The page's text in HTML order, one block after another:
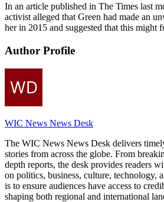
In an article published in The Times last
activist alleged that Green had made an
her in 2015 and suggested that this might
Author Profile
WIC News News Desk
The WIC News News Desk delivers
stories from across the globe. From
depth reports, the desk provides readers
on politics, business, culture, technology,
is to ensure audiences have access to
shaping both regional and international